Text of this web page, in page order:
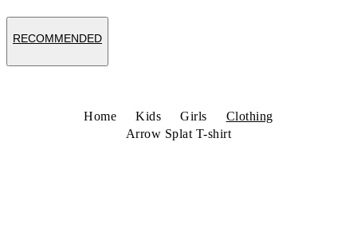
RECOMMENDED
Home Kids Girls
Clothing
Arrow Splat T-shirt